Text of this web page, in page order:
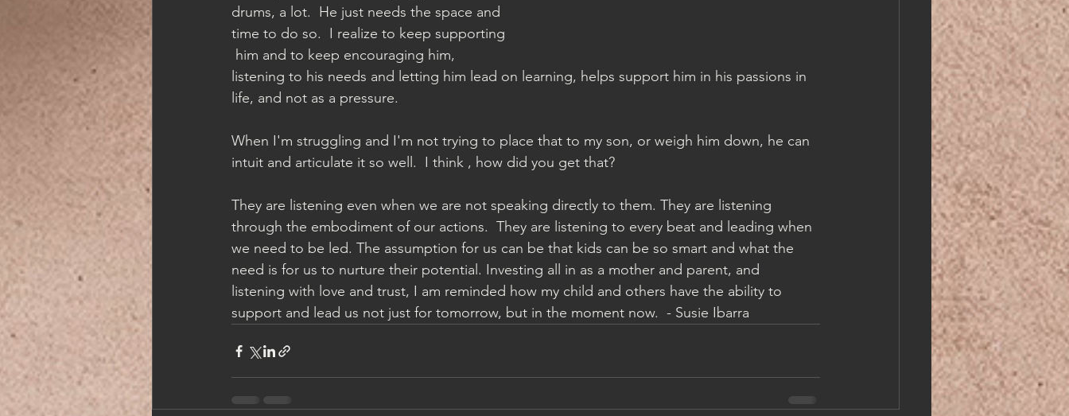
drums, a lot.  He just needs the space and
time to do so.  I realize to keep supporting
him and to keep encouraging him,
listening to his needs and letting him lead on learning, helps support him in his passions in
life, and not as a pressure.
When I'm struggling and I'm not trying to place that to my son, or weigh him down, he can
intuit and articulate it so well.  I think , how did you get that?
They are listening even when we are not speaking directly to them. They are listening
through the embodiment of our actions.  They are listening to every beat and leading when
we need to be led. The assumption for us can be that kids can be so smart and what the
need is for us to nurture their potential. Investing all in as a mother and parent, and
listening with love and trust, I am reminded how my child and others have the ability to
support and lead us not just for tomorrow, but in the moment now.  - Susie Ibarra